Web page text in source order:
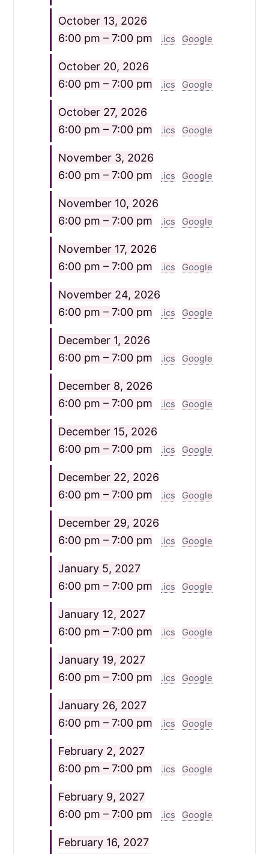
October 13, 2026
6:00 pm – 7:00 pm
.ics Google
October 20, 2026
6:00 pm – 7:00 pm
.ics Google
October 27, 2026
6:00 pm – 7:00 pm
.ics Google
November 3, 2026
6:00 pm – 7:00 pm
.ics Google
November 10, 2026
6:00 pm – 7:00 pm
.ics Google
November 17, 2026
6:00 pm – 7:00 pm
.ics Google
November 24, 2026
6:00 pm – 7:00 pm
.ics Google
December 1, 2026
6:00 pm – 7:00 pm
.ics Google
December 8, 2026
6:00 pm – 7:00 pm
.ics Google
December 15, 2026
6:00 pm – 7:00 pm
.ics Google
December 22, 2026
6:00 pm – 7:00 pm
.ics Google
December 29, 2026
6:00 pm – 7:00 pm
.ics Google
January 5, 2027
6:00 pm – 7:00 pm
.ics Google
January 12, 2027
6:00 pm – 7:00 pm
.ics Google
January 19, 2027
6:00 pm – 7:00 pm
.ics Google
January 26, 2027
6:00 pm – 7:00 pm
.ics Google
February 2, 2027
6:00 pm – 7:00 pm
.ics Google
February 9, 2027
6:00 pm – 7:00 pm
.ics Google
February 16, 2027